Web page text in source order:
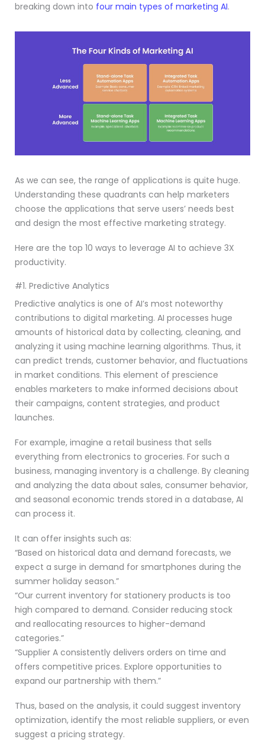
breaking down into four main types of marketing AI.
As we can see, the range of applications is quite huge.
Understanding these quadrants can help marketers
choose the applications that serve users’ needs best
and design the most effective marketing strategy.
Here are the top 10 ways to leverage AI to achieve 3X
productivity.
#1. Predictive Analytics
Predictive analytics is one of AI’s most noteworthy
contributions to digital marketing. AI processes huge
amounts of historical data by collecting, cleaning, and
analyzing it using machine learning algorithms. Thus, it
can predict trends, customer behavior, and fluctuations
in market conditions. This element of prescience
enables marketers to make informed decisions about
their campaigns, content strategies, and product
launches.
For example, imagine a retail business that sells
everything from electronics to groceries. For such a
business, managing inventory is a challenge. By cleaning
and analyzing the data about sales, consumer behavior,
and seasonal economic trends stored in a database, AI
can process it.
It can offer insights such as:
“Based on historical data and demand forecasts, we
expect a surge in demand for smartphones during the
summer holiday season.”
“Our current inventory for stationery products is too
high compared to demand. Consider reducing stock
and reallocating resources to higher-demand
categories.”
“Supplier A consistently delivers orders on time and
offers competitive prices. Explore opportunities to
expand our partnership with them.”
Thus, based on the analysis, it could suggest inventory
optimization, identify the most reliable suppliers, or even
suggest a pricing strategy.